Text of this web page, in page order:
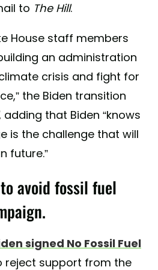
to The Hill.
House staff members
an administration
crisis and fight for
the Biden transition
adding that Biden “knows
is the challenge that will
future.”
avoid fossil fuel
signed No Fossil Fuel
reject support from the